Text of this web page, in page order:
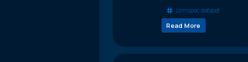
comspoc dataset
Read More